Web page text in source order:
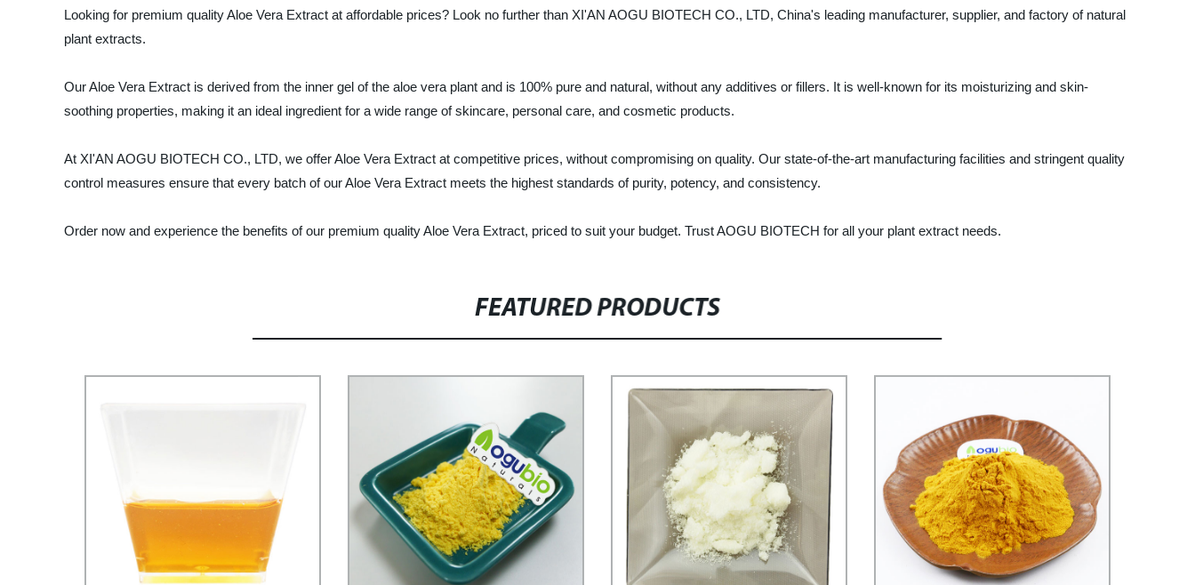
Looking for premium quality Aloe Vera Extract at affordable prices? Look no further than XI'AN AOGU BIOTECH CO., LTD, China's leading manufacturer, supplier, and factory of natural
plant extracts.
Our Aloe Vera Extract is derived from the inner gel of the aloe vera plant and is 100% pure and natural, without any additives or fillers. It is well-known for its moisturizing and skin-
soothing properties, making it an ideal ingredient for a wide range of skincare, personal care, and cosmetic products.
At XI'AN AOGU BIOTECH CO., LTD, we offer Aloe Vera Extract at competitive prices, without compromising on quality. Our state-of-the-art manufacturing facilities and stringent quality
control measures ensure that every batch of our Aloe Vera Extract meets the highest standards of purity, potency, and consistency.
Order now and experience the benefits of our premium quality Aloe Vera Extract, priced to suit your budget. Trust AOGU BIOTECH for all your plant extract needs.
FEATURED PRODUCTS